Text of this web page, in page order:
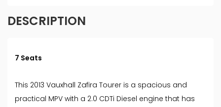
DESCRIPTION
7 Seats
This 2013 Vauxhall Zafira Tourer is a spacious and
practical MPV with a 2.0 CDTi Diesel engine that has